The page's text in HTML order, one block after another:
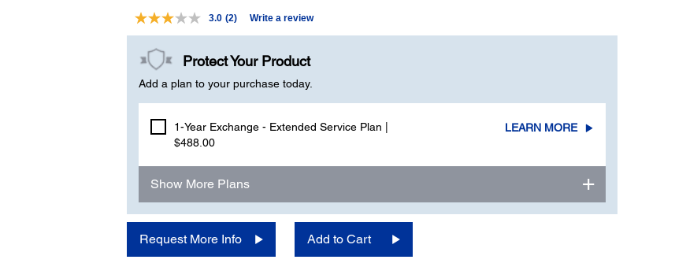
3.0 Read
2
Same
link.
(2) Write a review
Protect Your Product
Add a plan to your purchase today.
1-Year Exchange - Extended Service Plan |
$488.00
LEARN MORE
Show More Plans
Request More Info Add to Cart